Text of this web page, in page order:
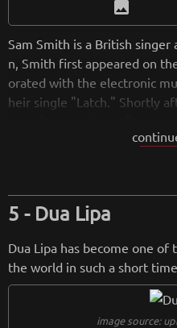
image
Sam Smith is a British
n, Smith first appeared on
orated with the electronic
heir single "Latch." Shortly
um In the Lonely Hour ,
fromwikipedia.org
Dua Lipa
Dua Lipa has become one of
the world in such a short
image source: